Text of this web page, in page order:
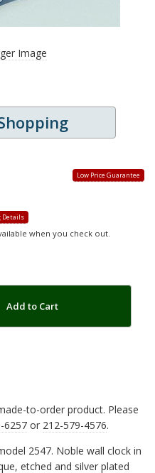
Image
Low Price Guarantee
Details
when you check out.
Add to Cart
to-order product. Please
6257 or 212-579-4576.
2547. Noble wall clock in
etched and silver plated